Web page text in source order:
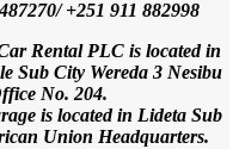
+251 911 882998
Rental PLC is located in
Sub City Wereda 3 Nesibu
No. 204.
is located in Lideta Sub
Union Headquarters.